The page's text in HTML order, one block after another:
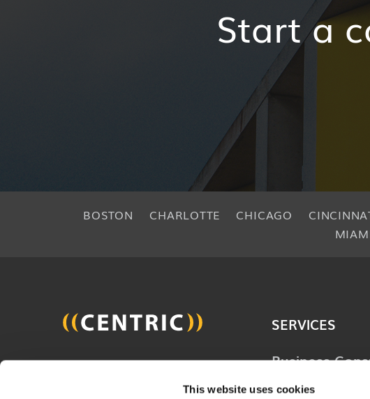
This website uses cookies
Start a
BOSTON CHARLOTTE CHICAGO
Join 20,000 other people
and get the latest updates
SERVICES
Business
Technology